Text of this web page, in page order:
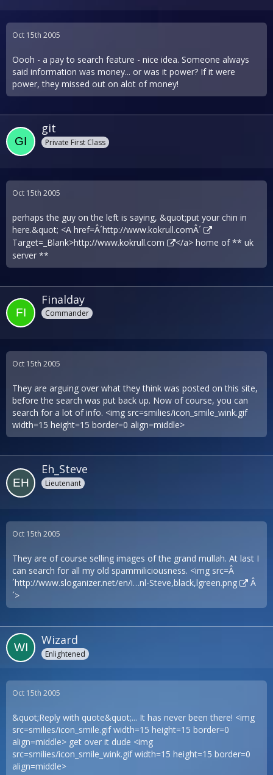
Oct 15th 2005
Oooh - a pay to search feature - nice idea. Someone always
said information was money... or was it power? If it were
power, they missed out on alot of money!
git
Private First Class
Oct 15th 2005
perhaps the guy on the left is saying, &quot;put your chin in
here.&quot; <A href=Â´http://www.kokrull.comÂ´
Target=_Blank>http://www.kokrull.com
</a> home of ** uk
server **
Finalday
Commander
Oct 15th 2005
They are arguing over what they think was posted on this site,
before the search was put back up. Now of course, you can
search for a lot of info. <img src=smilies/icon_smile_wink.gif
width=15 height=15 border=0 align=middle>
Eh_Steve
Lieutenant
Oct 15th 2005
They are of course selling images of the grand mullah. At last I
can search for all my old spammiliciousness. <img src=Â
´http://www.sloganizer.net/en/i…nl-Steve,black,lgreen.png
Â
´>
Wizard
Enlightened
Oct 15th 2005
&quot;Reply with quote&quot;... It has never been there! <img
src=smilies/icon_smile.gif width=15 height=15 border=0
align=middle> get over it dude <img
src=smilies/icon_smile_wink.gif width=15 height=15 border=0
align=middle>